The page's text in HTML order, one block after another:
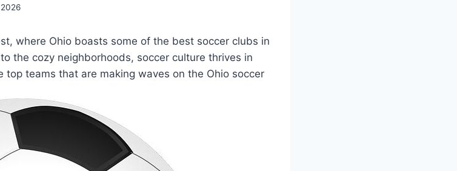
where Ohio boasts some of⁤ the best soccer clubs in
the cozy neighborhoods, soccer culture thrives in
top teams that ‍are making waves on the ​Ohio soccer​